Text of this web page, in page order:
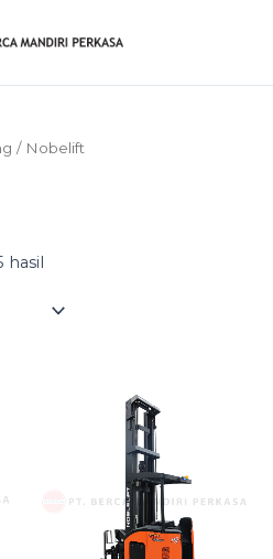
/ Nobelift
hasil
harga:
rendah
tinggi